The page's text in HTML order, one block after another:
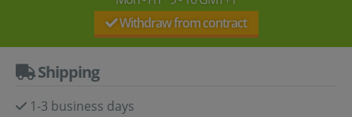
Withdraw from contract
Shipping
1-3 business days